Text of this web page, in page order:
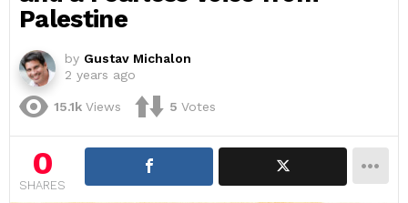
Palestine
by Gustav Michalon
2 years ago
15.1k Views 5 Votes
0
SHARES